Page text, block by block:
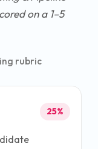
on a 1–5
rubric
25%